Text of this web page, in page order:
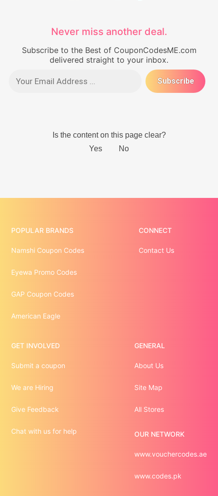
Never miss another deal.
Subscribe to the Best of CouponCodesME.com
delivered straight to your inbox.
POPULAR BRANDS
Namshi Coupon Codes
Eyewa Promo Codes
GAP Coupon Codes
American Eagle
CONNECT
Contact Us
GET INVOLVED
Submit a coupon
We are Hiring
Give Feedback
Chat with us for help
GENERAL
About Us
Site Map
All Stores
OUR NETWORK
www.vouchercodes.ae
www.codes.pk